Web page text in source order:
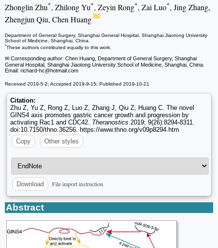
Zhonglin Zhu*, Zhilong Yu*, Zeyin Rong*, Zai Luo*, Jing Zhang,
Zhengjun Qiu, Chen Huang
Department of General Surgery, Shanghai General Hospital, Shanghai Jiaotong University
School of Medicine, Shanghai, China.
*These authors contributed equally to this work.
✉ Corresponding author: Chen Huang, Department of General Surgery, Shanghai
General Hospital, Shanghai Jiaotong University School of Medicine, Shanghai, China.
Email: richard-hc@hotmail.com
Received 2019-5-2; Accepted 2019-9-15; Published 2019-10-21
Citation:
Zhu Z, Yu Z, Rong Z, Luo Z, Zhang J, Qiu Z, Huang C. The novel
GINS4 axis promotes gastric cancer growth and progression by
activating Rac1 and CDC42. Theranostics 2019; 9(26):8294-8311.
doi:10.7150/thno.36256. https://www.thno.org/v09p8294.htm
Copy
Other styles
Download File import instruction
Abstract